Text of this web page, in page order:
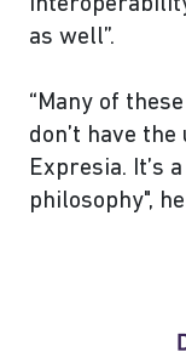
as well”.
“Many of
don’t have
Expresia. It’s
philosophy",